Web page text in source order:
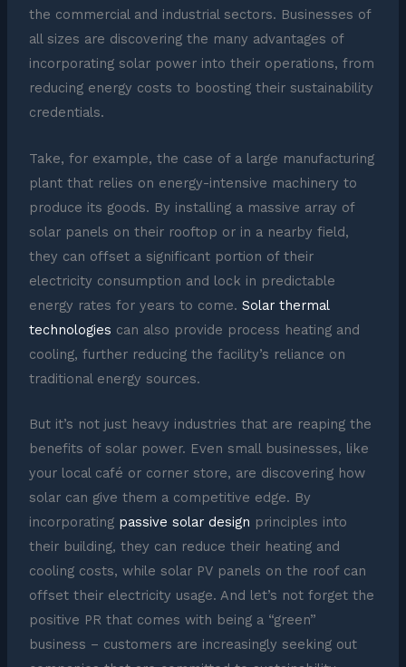
the commercial and industrial sectors. Businesses of
all sizes are discovering the many advantages of
incorporating solar power into their operations, from
reducing energy costs to boosting their sustainability
credentials.
Take, for example, the case of a large manufacturing
plant that relies on energy-intensive machinery to
produce its goods. By installing a massive array of
solar panels on their rooftop or in a nearby field,
they can offset a significant portion of their
electricity consumption and lock in predictable
energy rates for years to come. Solar thermal
technologies can also provide process heating and
cooling, further reducing the facility’s reliance on
traditional energy sources.
But it’s not just heavy industries that are reaping the
benefits of solar power. Even small businesses, like
your local café or corner store, are discovering how
solar can give them a competitive edge. By
incorporating passive solar design principles into
their building, they can reduce their heating and
cooling costs, while solar PV panels on the roof can
offset their electricity usage. And let’s not forget the
positive PR that comes with being a “green”
business – customers are increasingly seeking out